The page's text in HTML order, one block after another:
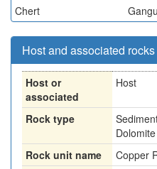
Chert
Host and associated rocks
Host or
associated
Host
Rock type
Dolomite
Rock unit name
Copper